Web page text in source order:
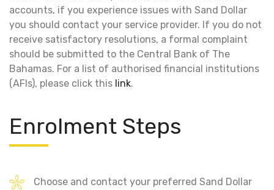
accounts, if you experience issues with Sand Dollar
you should contact your service provider. If you do not
receive satisfactory resolutions, a formal complaint
should be submitted to the Central Bank of The
Bahamas. For a list of authorised financial institutions
(AFIs), please click this link.
Enrolment Steps
Choose and contact your preferred Sand Dollar